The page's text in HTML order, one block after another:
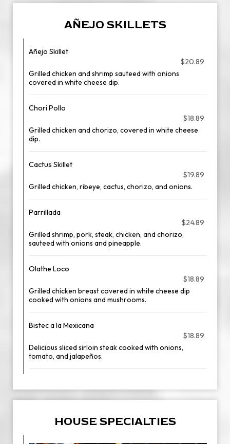
AÑEJO SKILLETS
Añejo Skillet
$20.89
Grilled chicken and shrimp sauteed with onions
covered in white cheese dip.
Chori Pollo
$18.89
Grilled chicken and chorizo, covered in white cheese
dip.
Cactus Skillet
$19.89
Grilled chicken, ribeye, cactus, chorizo, and onions.
Parrillada
$24.89
Grilled shrimp, pork, steak, chicken, and chorizo,
sauteed with onions and pineapple.
Olathe Loco
$18.89
Grilled chicken breast covered in white cheese dip
cooked with onions and mushrooms.
Bistec a la Mexicana
$18.89
Delicious sliced sirloin steak cooked with onions,
tomato, and jalapeños.
HOUSE SPECIALTIES